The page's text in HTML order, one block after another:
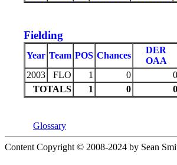
Fielding
Year Team POS Chances
DER
OAA
2003
FLO 1 0 0
TOTALS
1 0 0
Glossary
Content Copyright © 2008-2024 by Sean